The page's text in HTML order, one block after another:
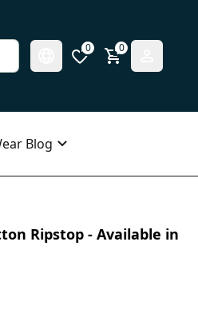
0 0
Blog
Ripstop - Available in